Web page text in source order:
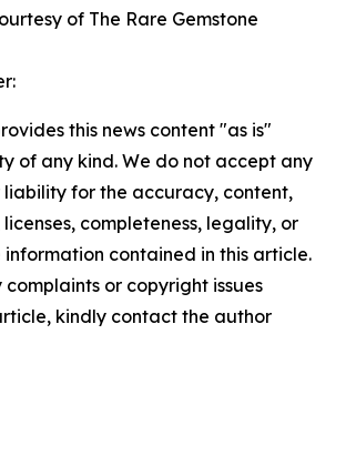
of The Rare Gemstone
this news content "as is"
of any kind. We do not accept any
liability for the accuracy, content,
completeness, legality, or
contained in this article.
or copyright issues
kindly contact the author